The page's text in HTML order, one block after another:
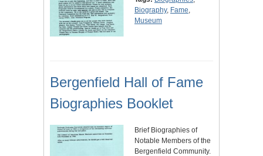
Biography, Fame
Museum
Bergenfield Hall of Fame
Biographies Booklet
Brief Biographies of
Notable Members of the
Bergenfield Community.